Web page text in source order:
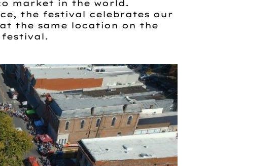
market in the world.
the festival celebrates our
the same location on the